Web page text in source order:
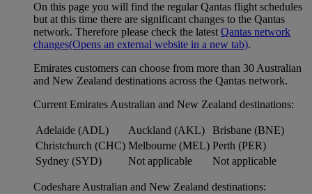
On this page you will find the regular Qantas flight schedules
but at this time there are significant changes to the Qantas
network. Therefore please check the latest Qantas network
changes(Opens an external website in a new tab).
Emirates customers can choose from more than 30 Australian
and New Zealand destinations across the Qantas network.
Current Emirates Australian and New Zealand destinations:
Adelaide (ADL) Auckland (AKL)
Brisbane (BNE)
Christchurch (CHC) Melbourne (MEL) Perth (PER)
Sydney (SYD)
Not applicable Not applicable
Codeshare Australian and New Zealand destinations: